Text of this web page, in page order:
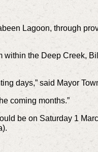
Lagoon, through
within the Deep Creek,
days,” said Mayor
coming months.”
be on Saturday 1